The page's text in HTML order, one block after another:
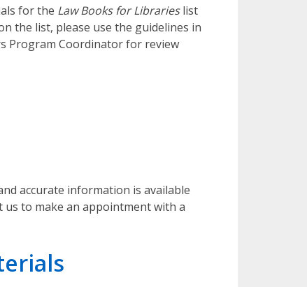
for the Law Books for Librarieslist
the list, please use the guidelines in
Program Coordinator for review
accurate information is available
us to make an appointment with a